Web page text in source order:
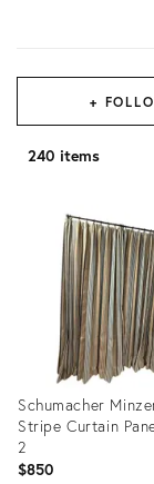
+
240 items
Schumacher
Stripe Curtain
2
$850